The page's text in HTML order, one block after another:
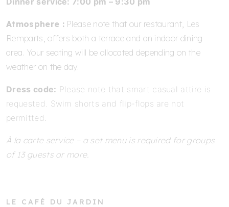
Atmosphere :Please note that our restaurant, Les
Remparts, offers both a terrace and an indoor dining
area. Your seating will be allocated depending on the
weather on the day.
Dress code: Please note that smart casual attire is
requested. Swim shorts and flip-flops are not
permitted.
À la carte service – a set menu is required for groups
of 13 guests or more.
LE CAFÉ DU JARDIN